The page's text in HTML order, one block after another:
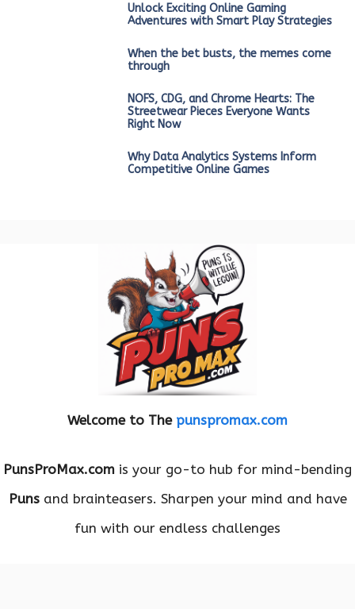
Unlock Exciting Online Gaming
Adventures with Smart Play Strategies
When the bet busts, the memes come
through
NOFS, CDG, and Chrome Hearts: The
Streetwear Pieces Everyone Wants
Right Now
Why Data Analytics Systems Inform
Competitive Online Games
Welcome to The punspromax.com
PunsProMax.com is your go-to hub for mind-bending
Punsand brainteasers. Sharpen your mind and have
fun with our endless challenges